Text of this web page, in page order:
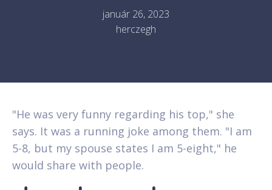
január 26, 2023
herczegh
"He was very funny regarding his top," she
says. It was a running joke among them. "I am
5-8, but my spouse states I am 5-eight," he
would share with people.